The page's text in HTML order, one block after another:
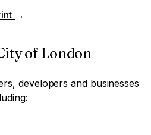
→
of London
developers and businesses